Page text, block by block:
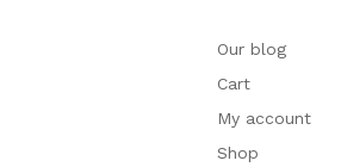
Our blog
Cart
My account
Shop